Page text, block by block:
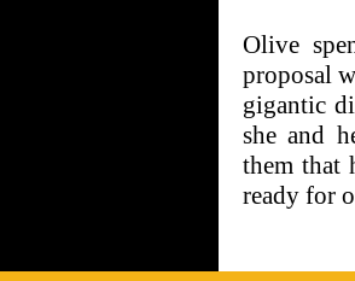
Olive
proposal
gigantic
she and
them that
ready for